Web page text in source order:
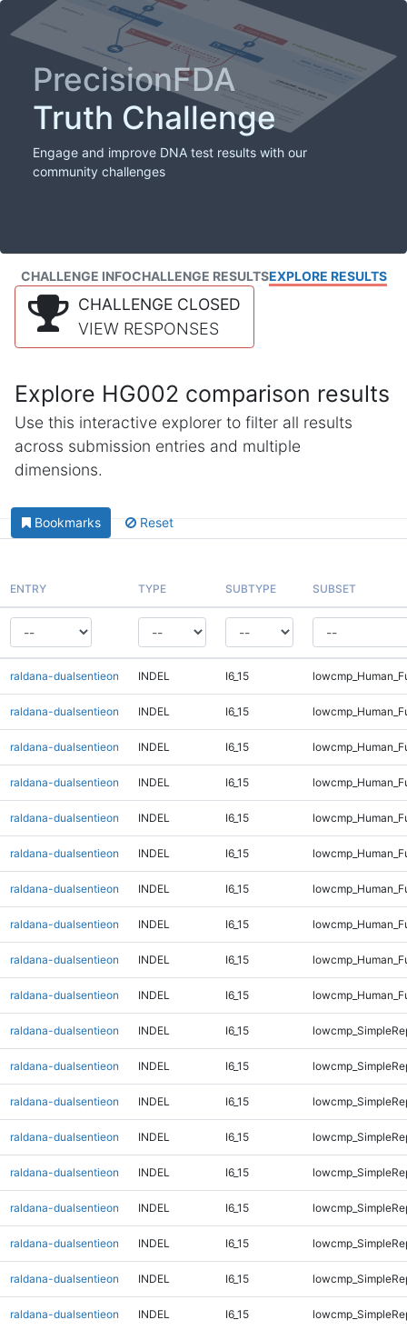
PrecisionFDA
Truth Challenge
Engage and improve DNA test results with our
community challenges
CHALLENGE INFOCHALLENGE RESULTSEXPLORE RESULTS
CHALLENGE CLOSED
VIEW RESPONSES
Explore HG002 comparison results
Use this interactive explorer to filter all results
across submission entries and multiple
dimensions.
Bookmarks Reset
ENTRY TYPE SUBTYPE SUBSET
raldana-dualsentieon INDEL I6_15
raldana-dualsentieon INDEL I6_15
raldana-dualsentieon INDEL I6_15
raldana-dualsentieon INDEL I6_15
raldana-dualsentieon INDEL I6_15
raldana-dualsentieon INDEL I6_15
raldana-dualsentieon INDEL I6_15
raldana-dualsentieon INDEL I6_15
raldana-dualsentieon INDEL I6_15
raldana-dualsentieon INDEL I6_15
raldana-dualsentieon INDEL I6_15
raldana-dualsentieon INDEL I6_15
raldana-dualsentieon INDEL I6_15
raldana-dualsentieon INDEL I6_15
raldana-dualsentieon INDEL I6_15
raldana-dualsentieon INDEL I6_15
raldana-dualsentieon INDEL I6_15
raldana-dualsentieon INDEL I6_15
raldana-dualsentieon INDEL I6_15